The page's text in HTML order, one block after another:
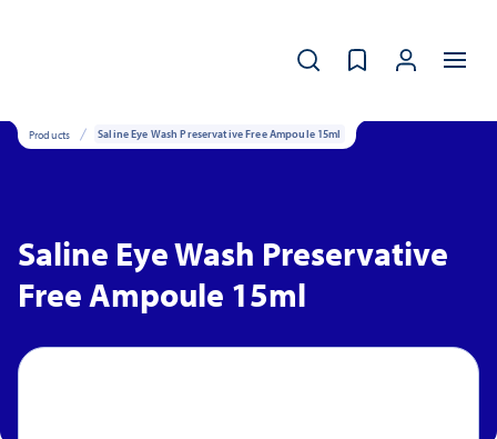
Products Saline Eye Wash Preservative Free Ampoule 15ml
Saline Eye Wash Preservative
Free Ampoule 15ml